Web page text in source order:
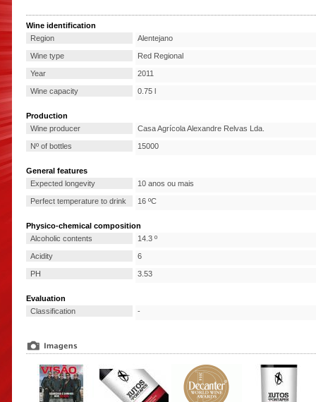
Wine identification
Region
Alentejano
Wine type Red Regional
Year 2011
Wine capacity 0.75 l
Production
Wine producer
Casa Agrícola Alexandre Relvas Lda.
Nº of bottles 15000
General features
Expected longevity
10 anos ou mais
Perfect temperature to drink 16 ºC
Physico-chemical composition
Alcoholic contents
14.3 º
Acidity 6
PH 3.53
Evaluation
Classification
-